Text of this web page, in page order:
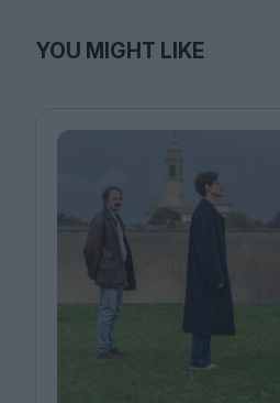
YOU MIGHT LIKE